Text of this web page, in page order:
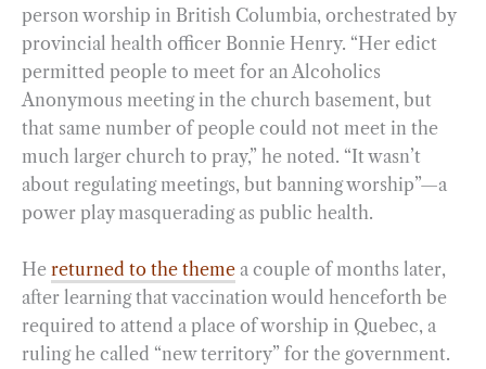
person worship in British Columbia, orchestrated by
provincial health officer Bonnie Henry. “Her edict
permitted people to meet for an Alcoholics
Anonymous meeting in the church basement, but
that same number of people could not meet in the
much larger church to pray,” he noted. “It wasn’t
about regulating meetings, but banning worship”—a
power play masquerading as public health.
He returned to the theme a couple of months later,
after learning that vaccination would henceforth be
required to attend a place of worship in Quebec, a
ruling he called “new territory” for the government.